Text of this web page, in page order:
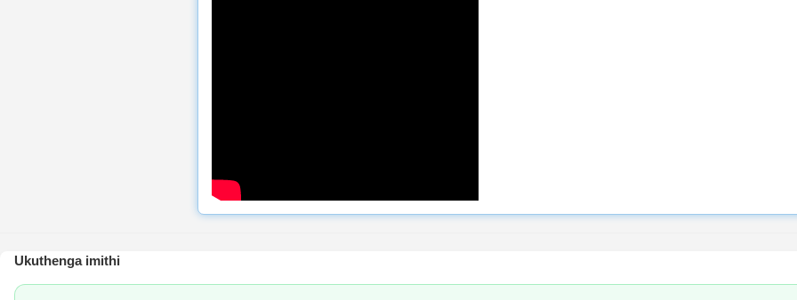
Ukuthenga imithi